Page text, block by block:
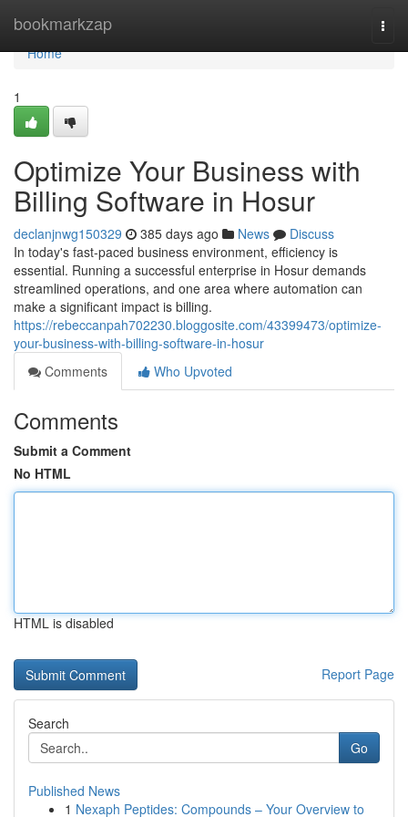
bookmarkzap
Home
Home
1
Optimize Your Business with
Billing Software in Hosur
declanjnwg150329 385 days ago News
Discuss
In today's fast-paced business environment, efficiency is
essential. Running a successful enterprise in Hosur demands
streamlined operations, and one area where automation can
make a significant impact is billing.
https://rebeccanpah702230.bloggosite.com/43399473/optimize-
your-business-with-billing-software-in-hosur
Comments
Who Upvoted
Comments
Submit a Comment
No HTML
HTML is disabled
Report Page
Search
Go
Published News
1 Nexaph Peptides: Compounds – Your Overview to